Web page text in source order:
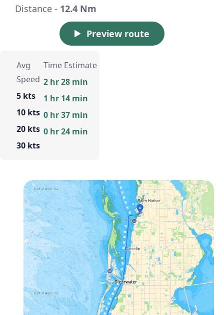
Distance - 12.4 Nm
Preview route
Avg
Speed
5 kts
10 kts
20 kts
30 kts
Time Estimate
2 hr 28 min
1 hr 14 min
0 hr 37 min
0 hr 24 min